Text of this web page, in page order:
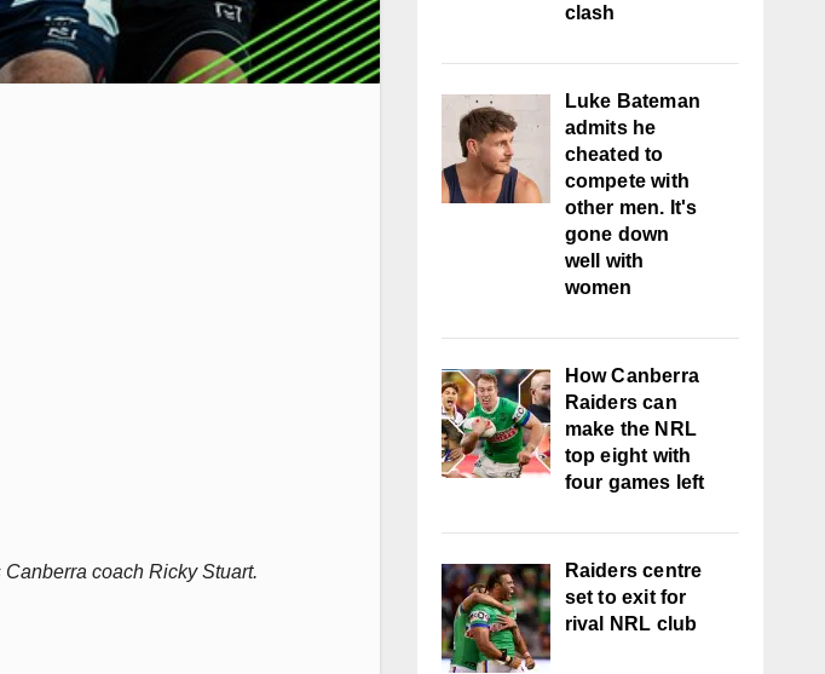
coach Ricky Stuart.
clash
Luke Bateman
admits he
cheated to
compete with
other men. It's
gone down
well with
women
How Canberra
Raiders can
make the NRL
top eight with
four games left
Raiders centre
set to exit for
rival NRL club